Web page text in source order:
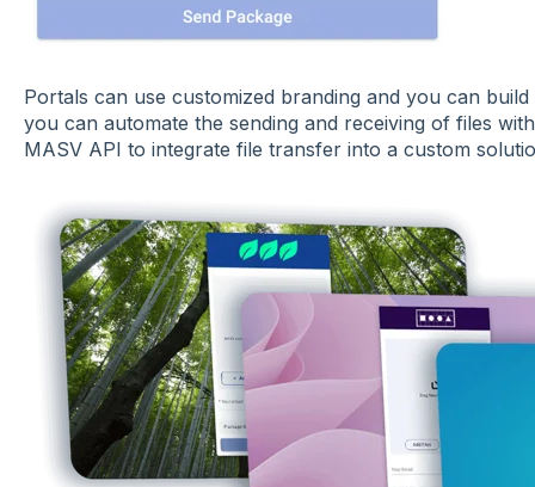
Portals can use customized branding and you can
you can automate the sending and receiving of files
MASV API to integrate file transfer into a custom